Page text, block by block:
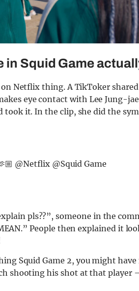
in Squid Game
Netflix thing. A TikToker
eye contact with Lee Jung-
took it. In the clip, she did the
@Netflix @Squid Game
pls??”, someone in the
People then explained it
Squid Game 2, you might
shooting his shot at that player